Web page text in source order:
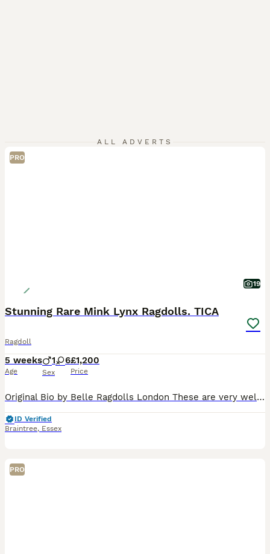
ALL ADVERTS
PRO
19
Stunning Rare Mink Lynx Ragdolls. TICA
Ragdoll
5 weeks
Age
1 6
Sex
£1,200
Price
Original Bio by Belle Ragdolls London These are very well bred TRUE Ragdolls from exquisite bloodlines and carefully chosen pairing to produce all the features and qualities that a Ragdoll should ha
ID Verified
Braintree, Essex
PRO